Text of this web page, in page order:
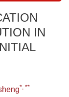
IN
*, **